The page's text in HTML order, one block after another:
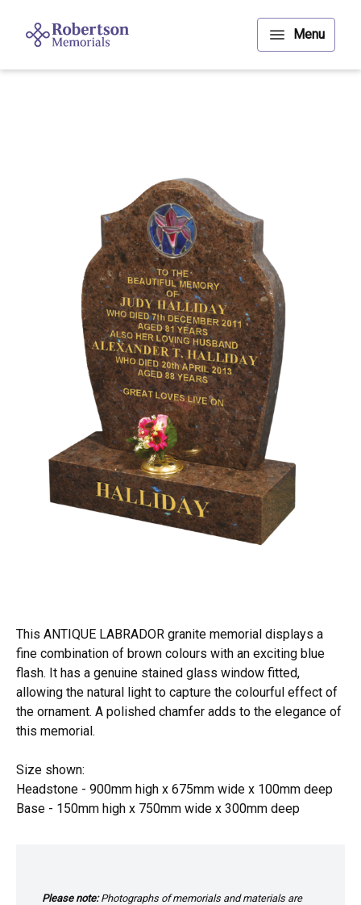
This ANTIQUE LABRADOR granite memorial displays a
fine combination of brown colours with an exciting blue
flash. It has a genuine stained glass window fitted,
allowing the natural light to capture the colourful effect of
the ornament. A polished chamfer adds to the elegance of
this memorial.
Size shown:
Headstone - 900mm high x 675mm wide x 100mm deep
Base - 150mm high x 750mm wide x 300mm deep
Please note:Photographs of memorials and materials are